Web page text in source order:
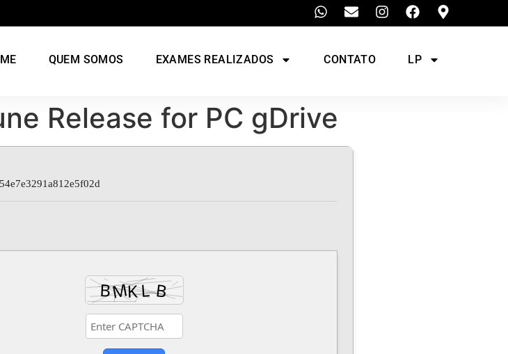
QUEM SOMOS EXAMES REALIZADOS CONTATO LP
Release for PC gDrive